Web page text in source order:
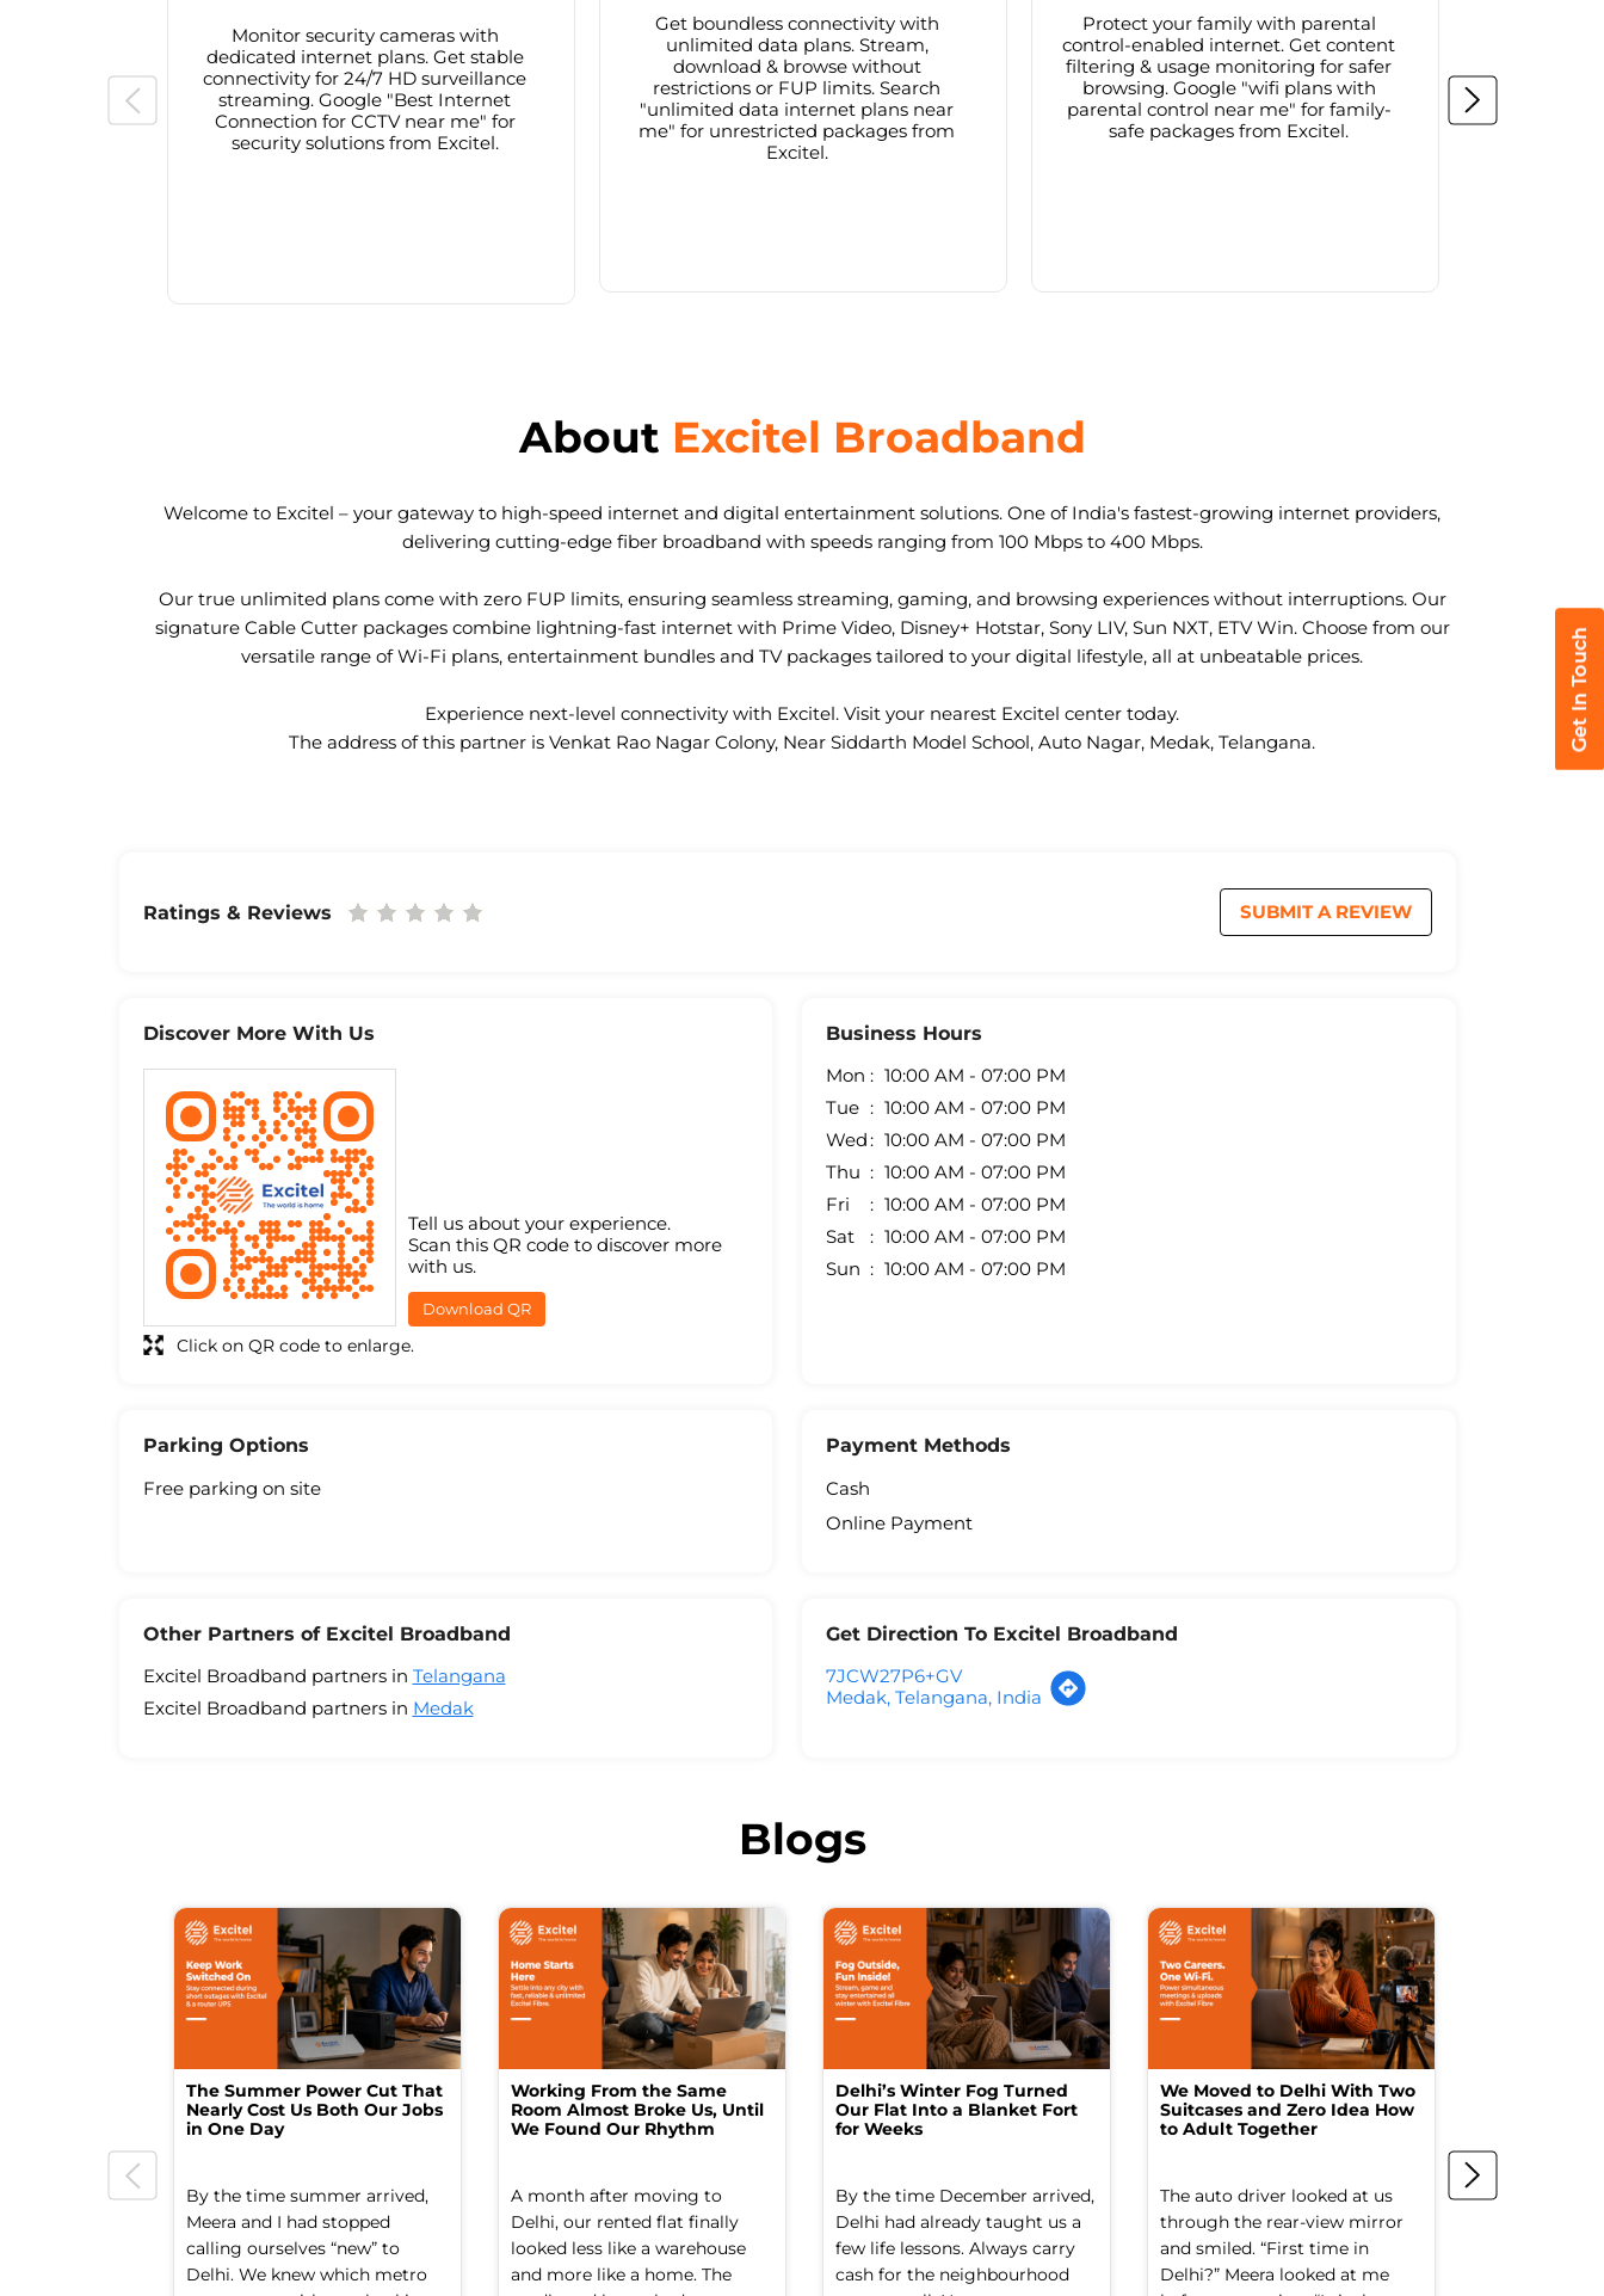
Monitor security cameras with
dedicated internet plans. Get stable
connectivity for 24/7 HD surveillance
streaming. Google "Best Internet
Connection for CCTV near me" for
security solutions from Excitel.
Get boundless connectivity with
unlimited data plans. Stream,
download & browse without
restrictions or FUP limits. Search
"unlimited data internet plans near
me" for unrestricted packages from
Excitel.
Protect your family with parental
control-enabled internet. Get content
filtering & usage monitoring for safer
browsing. Google "wifi plans with
parental control near me" for family-
safe packages from Excitel.
About Excitel Broadband
Welcome to Excitel – your gateway to high-speed internet and digital entertainment solutions. One of India's fastest-growing internet providers,
delivering cutting-edge fiber broadband with speeds ranging from 100 Mbps to 400 Mbps.
Our true unlimited plans come with zero FUP limits, ensuring seamless streaming, gaming, and browsing experiences without interruptions. Our
signature Cable Cutter packages combine lightning-fast internet with Prime Video, Disney+ Hotstar, Sony LIV, Sun NXT, ETV Win. Choose from our
versatile range of Wi-Fi plans, entertainment bundles and TV packages tailored to your digital lifestyle, all at unbeatable prices.
Experience next-level connectivity with Excitel. Visit your nearest Excitel center today.
The address of this partner is Venkat Rao Nagar Colony, Near Siddarth Model School, Auto Nagar, Medak, Telangana.
Ratings & Reviews SUBMIT A REVIEW
Discover More With Us
Tell us about your experience.
Scan this QR code to discover more
with us.
Download QR
Click on QR code to enlarge.
Business Hours
Mon
10:00 AM - 07:00 PM
Tue
10:00 AM - 07:00 PM
Wed
10:00 AM - 07:00 PM
Thu
10:00 AM - 07:00 PM
Fri
10:00 AM - 07:00 PM
Sat
10:00 AM - 07:00 PM
Sun
10:00 AM - 07:00 PM
Parking Options
Free parking on site
Payment Methods
Cash
Online Payment
Other Partners of Excitel Broadband
Excitel Broadband partners in Telangana
Excitel Broadband partners in Medak
Get Direction To Excitel Broadband
7JCW27P6+GV
Medak, Telangana, India
Blogs
The Summer Power Cut That
Nearly Cost Us Both Our Jobs
in One Day
By the time summer arrived,
Meera and I had stopped
calling ourselves “new” to
Delhi. We knew which metro
Working From the Same
Room Almost Broke Us, Until
We Found Our Rhythm
A month after moving to
Delhi, our rented flat finally
looked less like a warehouse
and more like a home. The
Delhi’s Winter Fog Turned
Our Flat Into a Blanket Fort
for Weeks
By the time December arrived,
Delhi had already taught us a
few life lessons. Always carry
cash for the neighbourhood
We Moved to Delhi With Two
Suitcases and Zero Idea How
to Adult Together
The auto driver looked at us
through the rear-view mirror
and smiled. “First time in
Delhi?” Meera looked at me
The spare